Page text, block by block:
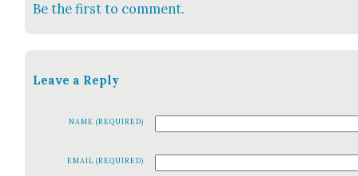
Be the first to comment.
Leave a Reply
NAME (REQUIRED)
EMAIL (REQUIRED)